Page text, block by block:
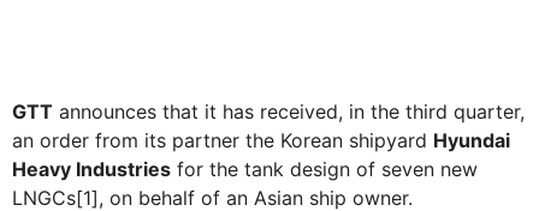
GTT announces that it has received, in the third quarter,
an order from its partner the Korean shipyard Hyundai
Heavy Industries for the tank design of seven new
LNGCs[1], on behalf of an Asian ship owner.